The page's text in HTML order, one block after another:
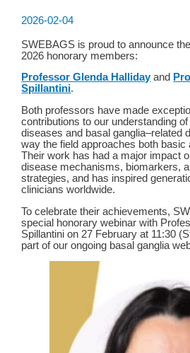
2026-02-04
SWEBAGS is proud to announce
2026 honorary members:
Professor Glenda Hallidayand
Spillantini.
Both professors have made
contributions to our understanding
diseases and basal ganglia–related
way the field approaches both basic
Their work has had a major impact
disease mechanisms, biomarkers,
strategies, and has inspired
clinicians worldwide.
To celebrate their achievements,
special honorary webinar with
Spillantini on 27 February at 11:30
part of our ongoing basal ganglia